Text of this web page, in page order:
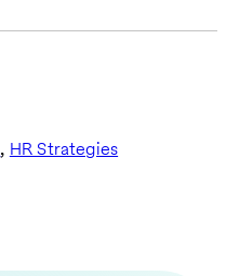
, HR Strategies